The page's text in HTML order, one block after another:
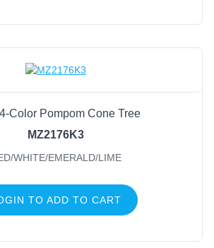
Color Pompom Cone Tree
MZ2176K3
WHITE/EMERALD/LIME
TO ADD TO CART